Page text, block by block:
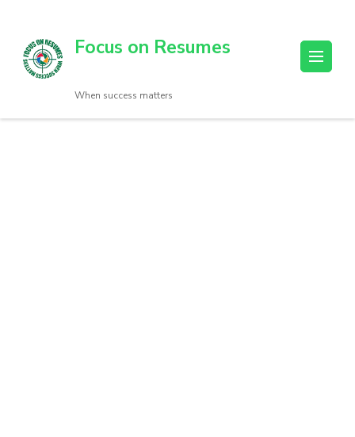
Focus on Resumes
When success matters